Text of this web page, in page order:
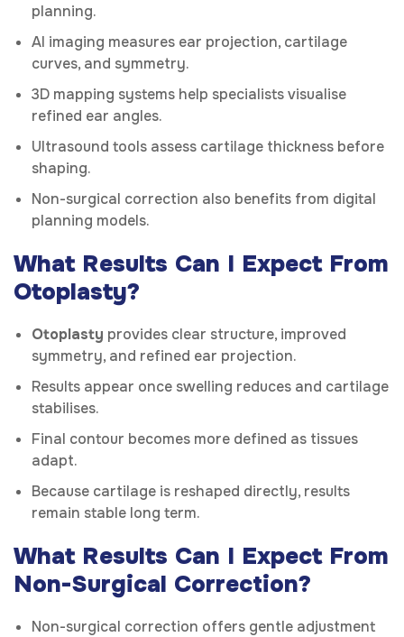
planning.
AI imaging measures ear projection, cartilage
curves, and symmetry.
3D mapping systems help specialists visualise
refined ear angles.
Ultrasound tools assess cartilage thickness before
shaping.
Non-surgical correction also benefits from digital
planning models.
What Results Can I Expect From
Otoplasty?
Otoplasty provides clear structure, improved
symmetry, and refined ear projection.
Results appear once swelling reduces and cartilage
stabilises.
Final contour becomes more defined as tissues
adapt.
Because cartilage is reshaped directly, results
remain stable long term.
What Results Can I Expect From
Non-Surgical Correction?
Non-surgical correction offers gentle adjustment